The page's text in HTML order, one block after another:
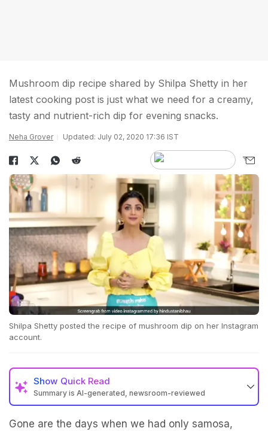
Mushroom dip recipe shared by Shilpa Shetty in her
latest cooking post is just what we need for a creamy,
tasty and nutrient-rich dip for evening snacks.
Neha Grover Updated: July 02, 2020 17:36 IST
Shilpa Shetty posted the recipe of mushroom dip on her Instagram
account.
Show Quick Read
Summary is AI-generated, newsroom-reviewed
Gone are the days when we had only samosa,